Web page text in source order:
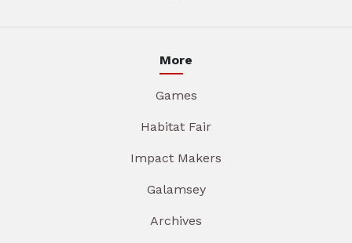
More
Games
Habitat Fair
Impact Makers
Galamsey
Archives